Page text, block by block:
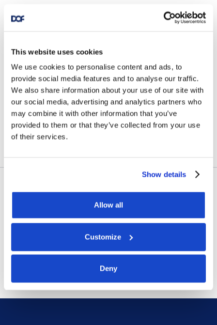
This website uses cookies
We use cookies to personalise content and ads, to
provide social media features and to analyse our traffic.
We also share information about your use of our site with
our social media, advertising and analytics partners who
may combine it with other information that you’ve
provided to them or that they’ve collected from your use
of their services.
Show details
Allow all
Customize
Deny
News
fleet optimisation through
vessel transactions and
update on Skandi
Amazonas
July 23, 2026
Contract awards
DOF Group ASA – Letter of
award for 4-year contract
July 14, 2026